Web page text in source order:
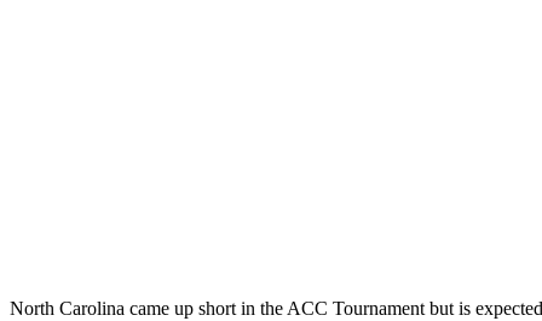
North Carolina came up short in the ACC Tournament but is